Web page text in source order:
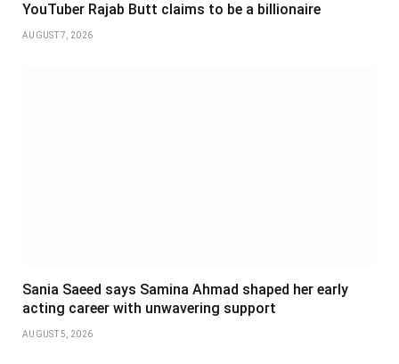
YouTuber Rajab Butt claims to be a billionaire
AUGUST 7, 2026
Sania Saeed says Samina Ahmad shaped her early
acting career with unwavering support
AUGUST 5, 2026